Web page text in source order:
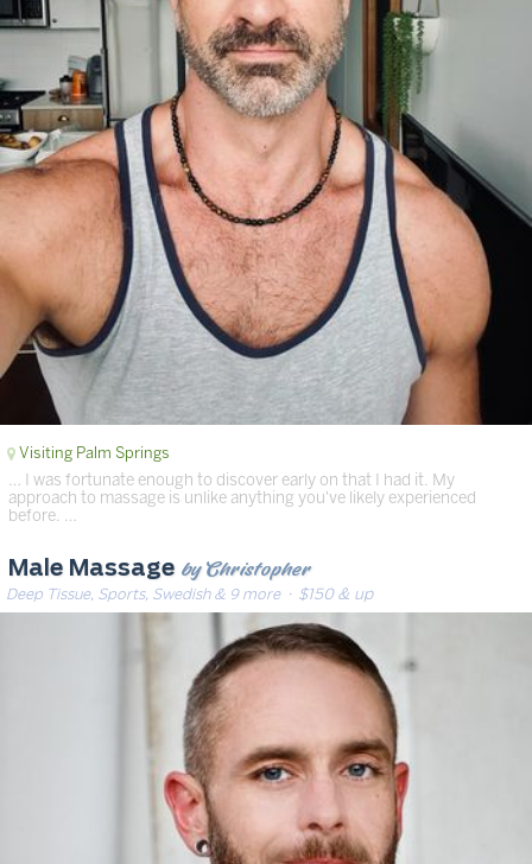
Visiting Palm Springs
… I was fortunate enough to discover early on that I had it. My
approach to massage is unlike anything you've likely experienced
before. …
Male Massage by Christopher
Deep Tissue, Sports, Swedish & 9 more· $150 & up